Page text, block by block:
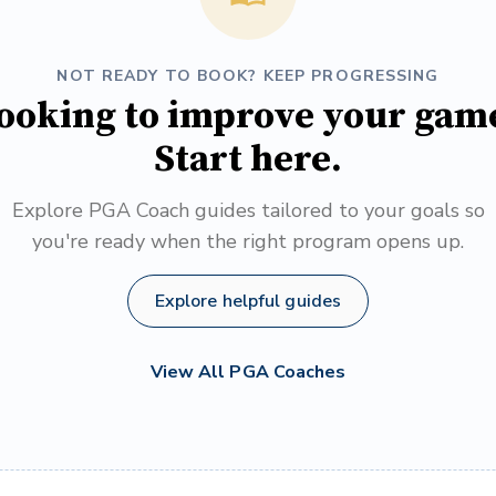
NOT READY TO BOOK? KEEP PROGRESSING
to improve your
Start here.
Explore PGA Coach guides tailored to your goals so
you're ready when the right program opens up.
Explore helpful guides
View All PGA Coaches